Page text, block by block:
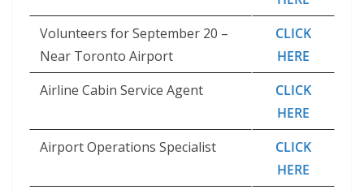
Volunteers for September 20 –
Near Toronto Airport
CLICK
HERE
Airline Cabin Service Agent
CLICK
HERE
Airport Operations Specialist
CLICK
HERE